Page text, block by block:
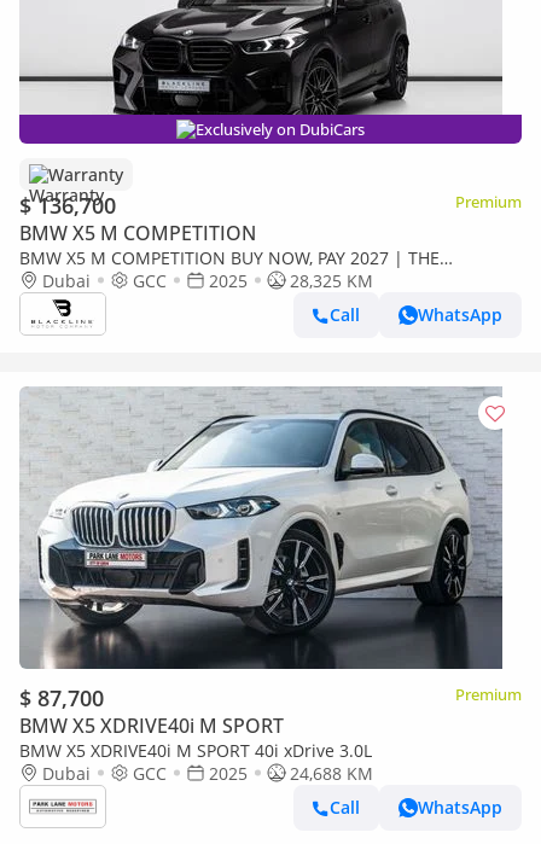
Exclusively on DubiCars
Warranty
$ 136,700 Premium
BMW X5 M COMPETITION
BMW X5 M COMPETITION BUY NOW, PAY 2027 | THE
BLACKLINE STANDARD | 2030 BMW Warranty + Service, GCC
Dubai GCC 2025
28,325 KM
Call
WhatsApp
$ 87,700 Premium
BMW X5 XDRIVE40i M SPORT
BMW X5 XDRIVE40i M SPORT 40i xDrive 3.0L
Dubai
GCC 2025
24,688 KM
Call
WhatsApp